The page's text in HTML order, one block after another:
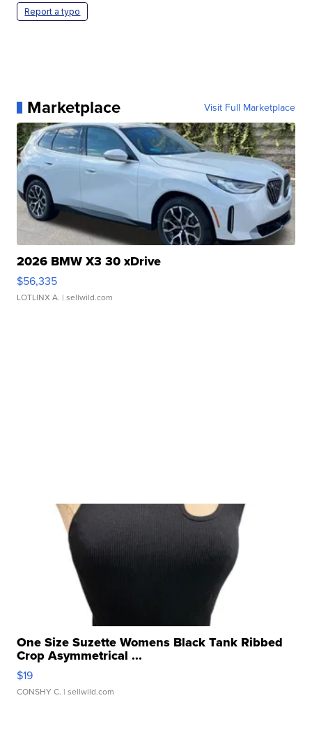
Report a typo
Marketplace Visit Full Marketplace
2026 BMW X3 30 xDrive
$56,335
LOTLINX A. | sellwild.com
One Size Suzette Womens Black Tank Ribbed
Crop Asymmetrical ...
$19
CONSHY C. | sellwild.com